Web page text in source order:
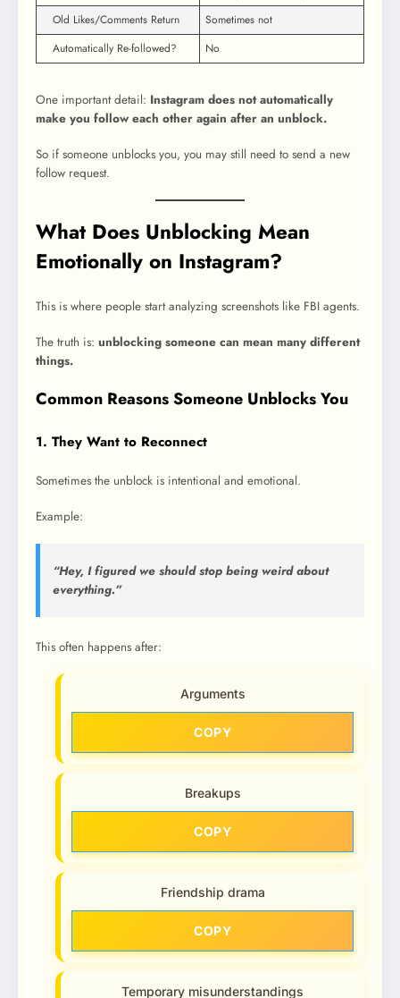
Old Likes/Comments Return
Sometimes not
Automatically Re-followed?
No
One important detail: Instagram does not automatically
make you follow each other again after an unblock.
So if someone unblocks you, you may still need to send a new
follow request.
What Does Unblocking Mean
Emotionally on Instagram?
This is where people start analyzing screenshots like FBI agents.
The truth is: unblocking someone can mean many different
things.
Common Reasons Someone Unblocks You
1. They Want to Reconnect
Sometimes the unblock is intentional and emotional.
Example:
“Hey, I figured we should stop being weird about
everything.”
This often happens after:
Arguments
COPY
Breakups
COPY
Friendship drama
COPY
Temporary misunderstandings